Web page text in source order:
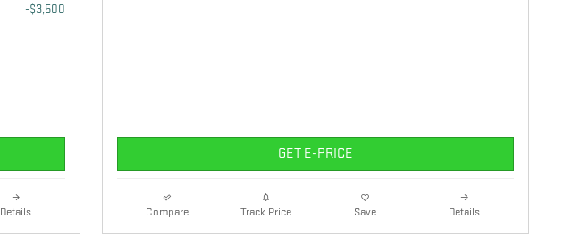
-$3,500
Details
GET E-PRICE
Compare Track Price Save Details